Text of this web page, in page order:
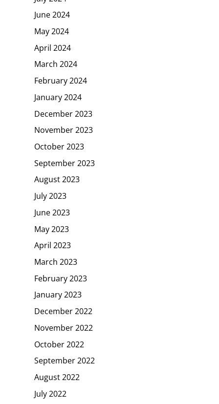
June 2024
May 2024
April 2024
March 2024
February 2024
January 2024
December 2023
November 2023
October 2023
September 2023
August 2023
July 2023
June 2023
May 2023
April 2023
March 2023
February 2023
January 2023
December 2022
November 2022
October 2022
September 2022
August 2022
July 2022